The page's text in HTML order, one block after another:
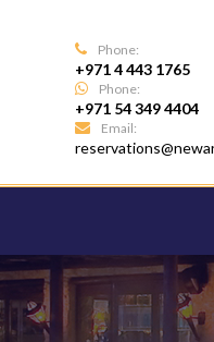
Phone:
+971 4 443 1765
Phone:
+971 54 349 4404
Email: